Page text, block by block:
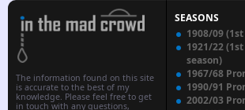
The information found on this site
is accurate to the best of my
knowledge. Please feel free to get
in touch with any questions,
SEASONS
1908/09
1921/22 (1st
season)
1967/68
1990/91
2002/03